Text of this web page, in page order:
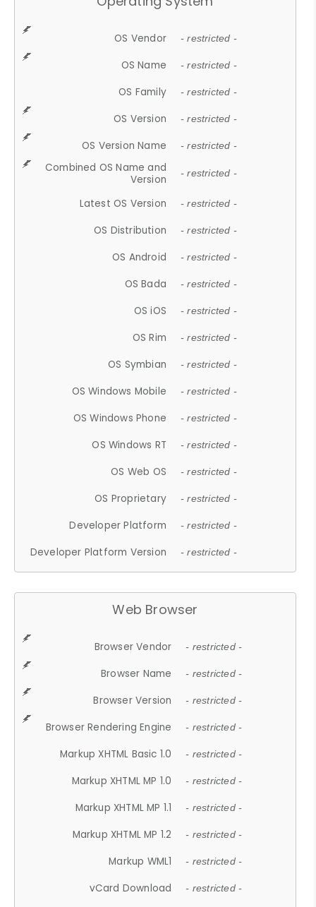
OS Vendor - restricted -
OS Name - restricted -
OS Family - restricted -
OS Version - restricted -
OS Version Name - restricted -
Combined OS Name and
Version
- restricted -
Latest OS Version - restricted -
OS Distribution - restricted -
OS Android - restricted -
OS Bada - restricted -
OS iOS - restricted -
OS Rim - restricted -
OS Symbian - restricted -
OS Windows Mobile - restricted -
OS Windows Phone - restricted -
OS Windows RT - restricted -
OS Web OS - restricted -
OS Proprietary - restricted -
Developer Platform - restricted -
Developer Platform Version - restricted -
Web Browser
Browser Vendor - restricted -
Browser Name - restricted -
Browser Version - restricted -
Browser Rendering Engine - restricted -
Markup XHTML Basic 1.0 - restricted -
Markup XHTML MP 1.0 - restricted -
Markup XHTML MP 1.1 - restricted -
Markup XHTML MP 1.2 - restricted -
Markup WML1 - restricted -
vCard Download - restricted -